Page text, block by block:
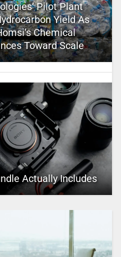
Pilot Plant
Yield As
Chemical
Toward Scale
Actually Includes